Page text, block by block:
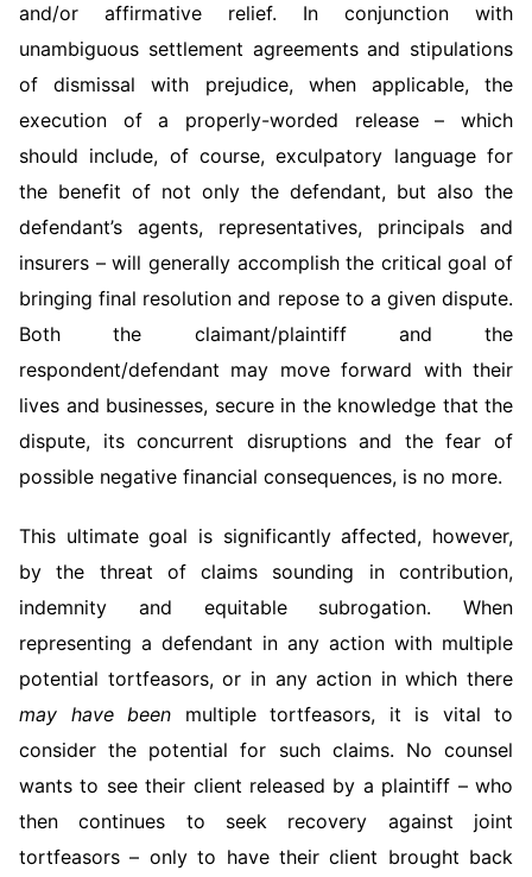
and/or affirmative relief. In conjunction with
unambiguous settlement agreements and stipulations
of dismissal with prejudice, when applicable, the
execution of a properly-worded release – which
should include, of course, exculpatory language for
the benefit of not only the defendant, but also the
defendant’s agents, representatives, principals and
insurers – will generally accomplish the critical goal of
bringing final resolution and repose to a given dispute.
Both the claimant/plaintiff and the
respondent/defendant may move forward with their
lives and businesses, secure in the knowledge that the
dispute, its concurrent disruptions and the fear of
possible negative financial consequences, is no more.
This ultimate goal is significantly affected, however,
by the threat of claims sounding in contribution,
indemnity and equitable subrogation. When
representing a defendant in any action with multiple
potential tortfeasors, or in any action in which there
may have been multiple tortfeasors, it is vital to
consider the potential for such claims. No counsel
wants to see their client released by a plaintiff – who
then continues to seek recovery against joint
tortfeasors – only to have their client brought back